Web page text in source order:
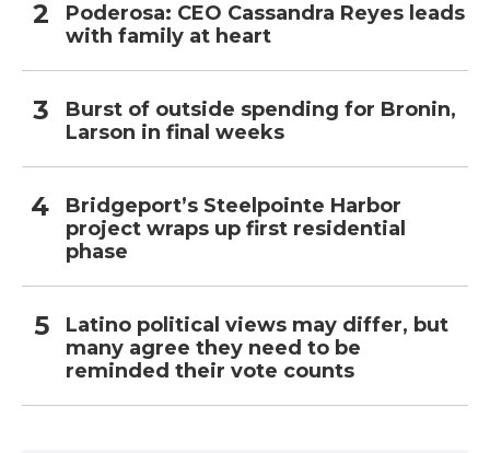
Poderosa: CEO Cassandra Reyes leads
with family at heart
Burst of outside spending for Bronin,
Larson in final weeks
Bridgeport’s Steelpointe Harbor
project wraps up first residential
phase
Latino political views may differ, but
many agree they need to be
reminded their vote counts